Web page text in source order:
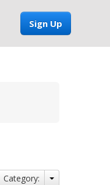
Sign Up
Category: